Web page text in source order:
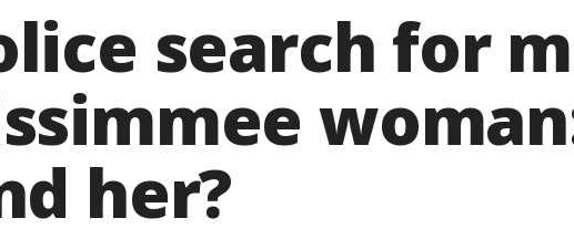
search for
her?